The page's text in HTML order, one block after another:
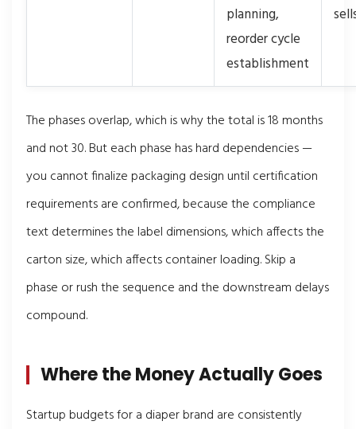
planning,
reorder cycle
establishment
The phases overlap, which is why the total is 18 months
and not 30. But each phase has hard dependencies —
you cannot finalize packaging design until certification
requirements are confirmed, because the compliance
text determines the label dimensions, which affects the
carton size, which affects container loading. Skip a
phase or rush the sequence and the downstream delays
compound.
Where the Money Actually Goes
Startup budgets for a diaper brand are consistently